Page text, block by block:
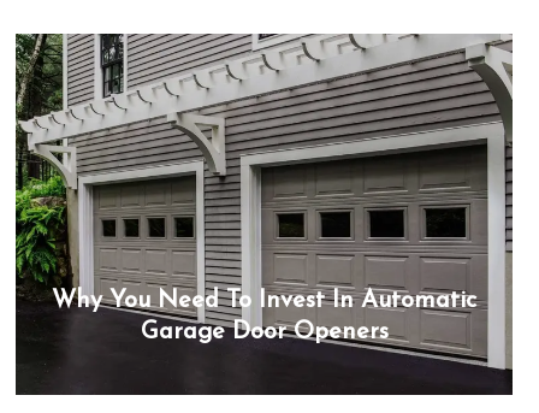
Why You Need To Invest In Automatic
Garage Door Openers